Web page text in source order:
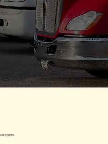
needs.